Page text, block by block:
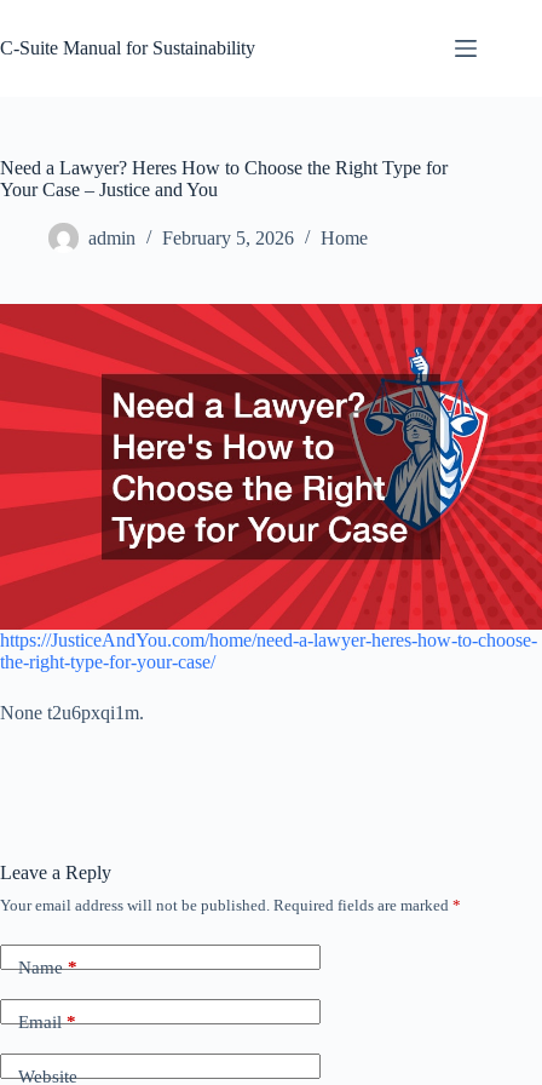
content
C-Suite Manual for Sustainability
Need a Lawyer? Heres How to Choose the Right Type for
Your Case – Justice and You
admin February 5, 2026 Home
https://JusticeAndYou.com/home/need-a-lawyer-heres-how-to-choose-
the-right-type-for-your-case/
None t2u6pxqi1m.
Leave a Reply
Your email address will not be published. Required fields are marked *
Name*
Email*
Website